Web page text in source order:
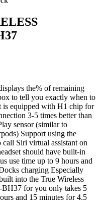
the% of remaining
to tell you exactly when to
is equipped with H1 chip for
3-5 times better than
sensor (similar to
Support using the
Siri virtual assistant on
should have built-in
use time up to 9 hours and
charging Especially
into the True Wireless
for you only takes 5
and 15 minutes for 4.5